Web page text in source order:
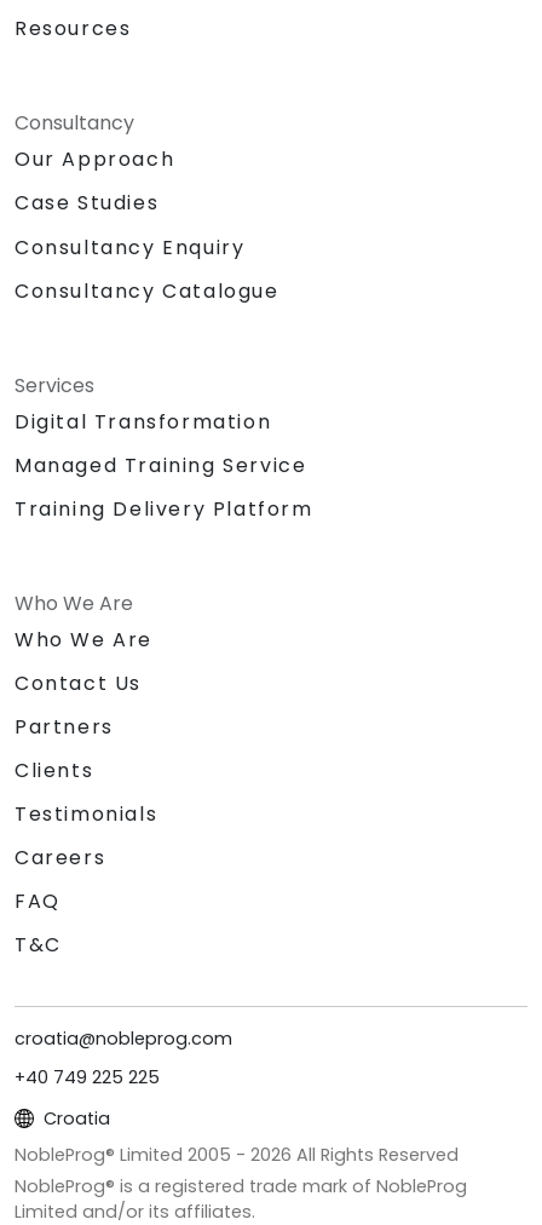
Resources
Consultancy
Our Approach
Case Studies
Consultancy Enquiry
Consultancy Catalogue
Services
Digital Transformation
Managed Training Service
Training Delivery Platform
Who We Are
Who We Are
Contact Us
Partners
Clients
Testimonials
Careers
FAQ
T&C
croatia@nobleprog.com
+40 749 225 225
Croatia
NobleProg® Limited 2005 - 2026 All Rights Reserved
NobleProg® is a registered trade mark of NobleProg
Limited and/or its affiliates.